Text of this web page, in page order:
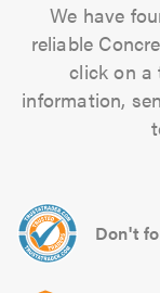
We have
reliable
click on a
information,
Don't